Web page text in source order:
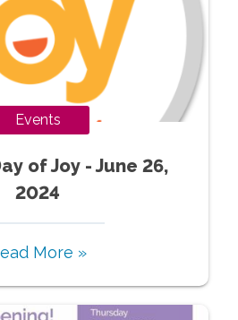
Events
of Joy - June 26,
2024
More »